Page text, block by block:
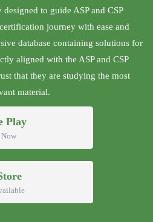
to guide ASP and CSP
journey with ease and
database containing solutions for
aligned with the ASP and CSP
that they are studying the most
material.
Play